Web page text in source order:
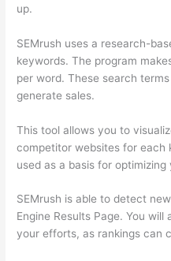
up.
SEMrush uses a research-
keywords. The program
per word. These search
generate sales.
This tool allows you to
competitor websites for each
used as a basis for optimizing
SEMrush is able to detect
Engine Results Page. You
your efforts, as rankings can